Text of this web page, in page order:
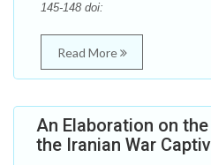
145-148 doi:
Read More
An Elaboration on
the Iranian War